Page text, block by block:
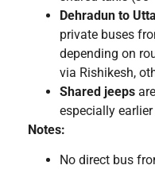
Dehradun to
private buses
depending on
via Rishikesh,
Shared jeeps
especially
Notes:
No direct bus